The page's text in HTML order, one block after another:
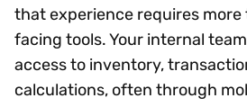
that experience requires
facing tools. Your internal
access to inventory,
calculations, often through